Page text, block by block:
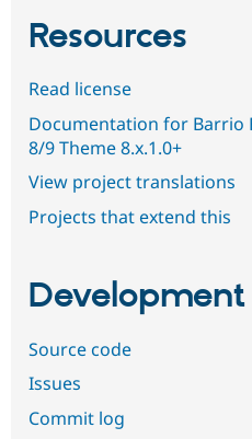
Resources
Read license
Documentation for Barrio
8/9 Theme 8.x.1.0+
View project translations
Projects that extend this
Development
Source code
Issues
Commit log